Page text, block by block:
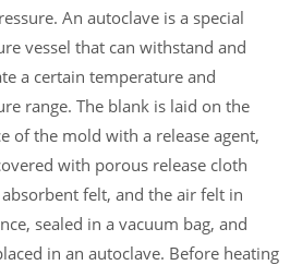
An autoclave is a special
vessel that can withstand and
a certain temperature and
range. The blank is laid on the
of the mold with a release agent,
with porous release cloth
felt, and the air felt in
sealed in a vacuum bag, and
in an autoclave. Before heating